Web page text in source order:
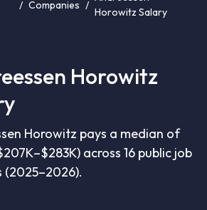
/ Companies /
Horowitz Salary
Horowitz
Horowitz pays a median of
across 16 public job
(2025–2026).